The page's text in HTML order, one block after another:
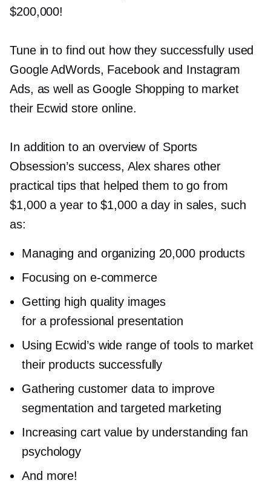
$200,000!
Tune in to find out how they successfully used
Google AdWords, Facebook and Instagram
Ads, as well as Google Shopping to market
their Ecwid store online.
In addition to an overview of Sports
Obsession’s success, Alex shares other
practical tips that helped them to go from
$1,000 a year to $1,000 a day in sales, such
as:
Managing and organizing 20,000 products
Focusing on e-commerce
Getting high quality images
for a professional presentation
Using Ecwid’s wide range of tools to market
their products successfully
Gathering customer data to improve
segmentation and targeted marketing
Increasing cart value by understanding fan
psychology
And more!